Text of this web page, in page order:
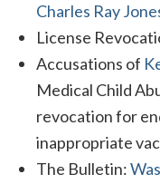
Charles Ray
License
Accusations of
Medical Child
revocation for
inappropriate
The Bulletin: